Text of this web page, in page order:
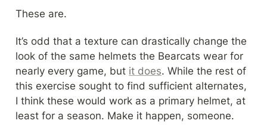
These are.
It’s odd that a texture can drastically change the
look of the same helmets the Bearcats wear for
nearly every game, but it does. While the rest of
this exercise sought to find sufficient alternates,
I think these would work as a primary helmet, at
least for a season. Make it happen, someone.